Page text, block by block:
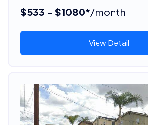
$533 - $1080*/month
View Detail